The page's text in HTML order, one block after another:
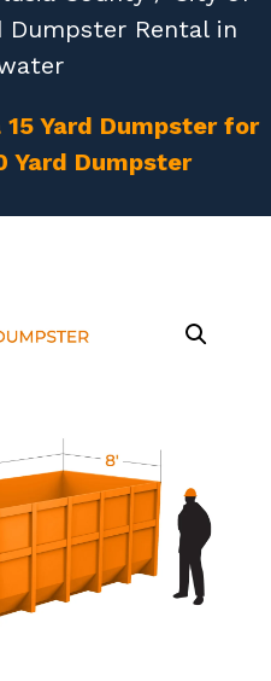
Rental in
15 Yard Dumpster for
Yard Dumpster